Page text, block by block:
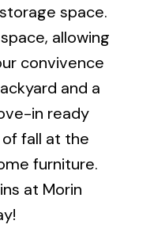
space.
allowing
convivence
and a
in ready
fall at the
furniture.
at Morin